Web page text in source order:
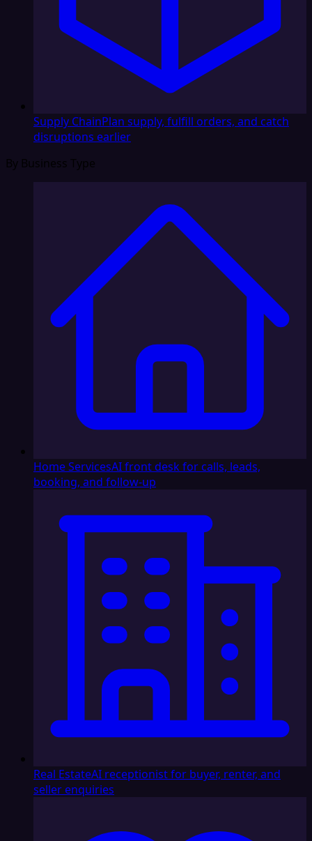
Supply ChainPlan supply, fulfill orders, and catch
disruptions earlier
By Business Type
Home ServicesAI front desk for calls, leads,
booking, and follow-up
Real EstateAI receptionist for buyer, renter, and
seller enquiries